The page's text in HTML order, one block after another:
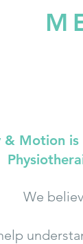
& Motion
We